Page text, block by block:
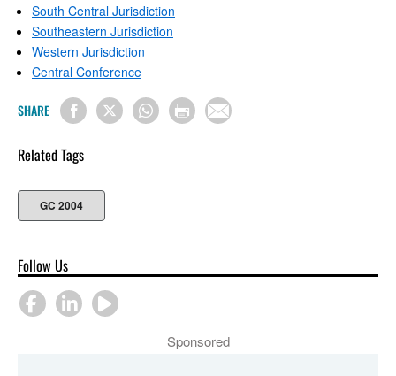
South Central Jurisdiction
Southeastern Jurisdiction
Western Jurisdiction
Central Conference
SHARE
Related Tags
GC 2004
Follow Us
Sponsored